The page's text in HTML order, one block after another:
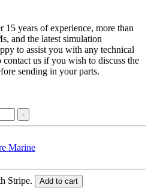
15 years of experience, more than
and the latest simulation
to assist you with any technical
contact us if you wish to discuss the
sending in your parts.
Marine
Stripe. Add to cart